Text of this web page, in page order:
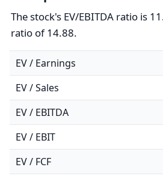
The stock's EV/EBITDA ratio is
ratio of 14.88.
EV / Earnings
EV / Sales
EV / EBITDA
EV / EBIT
EV / FCF